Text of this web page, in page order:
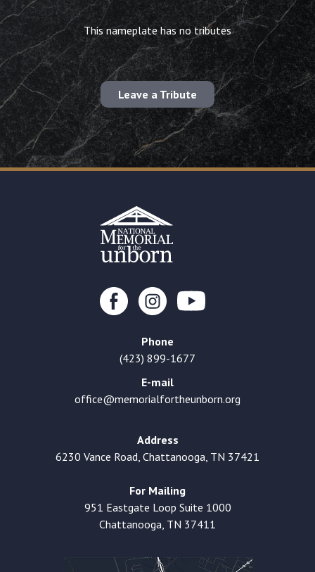
This nameplate has no tributes
Leave a Tribute
Phone
(423) 899-1677
E-mail
office@memorialfortheunborn.org
Address
6230 Vance Road, Chattanooga, TN 37421
For Mailing
951 Eastgate Loop Suite 1000
Chattanooga, TN 37411